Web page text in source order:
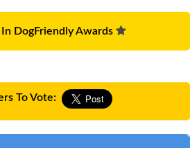
DogFriendly Awards
To Vote: